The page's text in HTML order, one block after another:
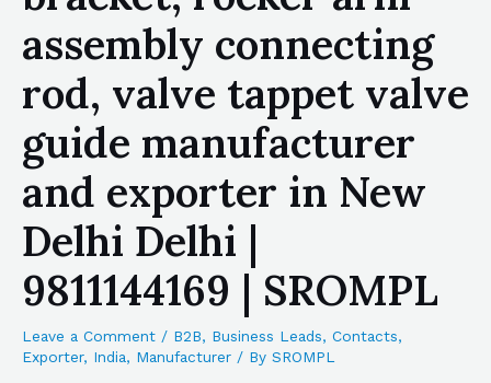
assembly connecting
rod, valve tappet valve
guide manufacturer
and exporter in New
Delhi Delhi |
9811144169 | SROMPL
Leave a Comment / B2B, Business Leads, Contacts,
Exporter, India, Manufacturer / By SROMPL